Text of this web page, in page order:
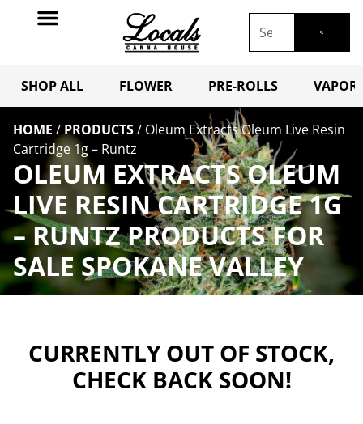
SHOP ALL FLOWER PRE-ROLLS
HOME / PRODUCTS/ Oleum Extracts Oleum Live Resin
Cartridge 1g – Runtz
OLEUM EXTRACTS OLEUM
LIVE RESIN CARTRIDGE 1G
– RUNTZ PRODUCTS FOR
SALE SPOKANE VALLEY
CURRENTLY OUT OF STOCK,
CHECK BACK SOON!